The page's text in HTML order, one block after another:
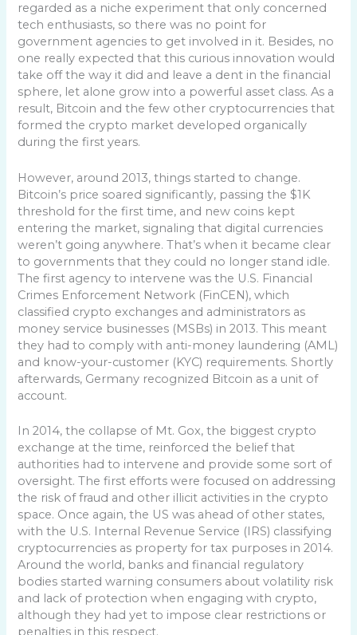
regarded as a niche experiment that only concerned
tech enthusiasts, so there was no point for
government agencies to get involved in it. Besides, no
one really expected that this curious innovation would
take off the way it did and leave a dent in the financial
sphere, let alone grow into a powerful asset class. As a
result, Bitcoin and the few other cryptocurrencies that
formed the crypto market developed organically
during the first years.
However, around 2013, things started to change.
Bitcoin’s price soared significantly, passing the $1K
threshold for the first time, and new coins kept
entering the market, signaling that digital currencies
weren’t going anywhere. That’s when it became clear
to governments that they could no longer stand idle.
The first agency to intervene was the U.S. Financial
Crimes Enforcement Network (FinCEN), which
classified crypto exchanges and administrators as
money service businesses (MSBs) in 2013. This meant
they had to comply with anti-money laundering (AML)
and know-your-customer (KYC) requirements. Shortly
afterwards, Germany recognized Bitcoin as a unit of
account.
In 2014, the collapse of Mt. Gox, the biggest crypto
exchange at the time, reinforced the belief that
authorities had to intervene and provide some sort of
oversight. The first efforts were focused on addressing
the risk of fraud and other illicit activities in the crypto
space. Once again, the US was ahead of other states,
with the U.S. Internal Revenue Service (IRS) classifying
cryptocurrencies as property for tax purposes in 2014.
Around the world, banks and financial regulatory
bodies started warning consumers about volatility risk
and lack of protection when engaging with crypto,
although they had yet to impose clear restrictions or
penalties in this respect.